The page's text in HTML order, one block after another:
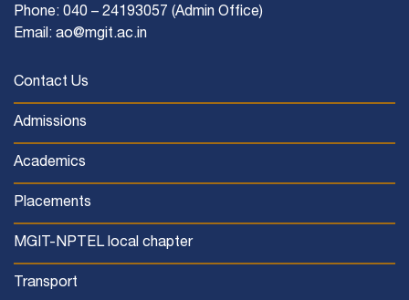
Phone: 040 – 24193057 (Admin Office)
Email: ao@mgit.ac.in
Contact Us
Admissions
Academics
Placements
MGIT-NPTEL local chapter
Transport